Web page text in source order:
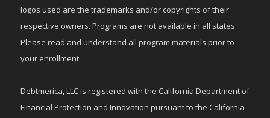
logos used are the trademarks and/or copyrights of their
respective owners. Programs are not available in all states.
Please read and understand all program materials prior to
your enrollment.
Debtmerica, LLC is registered with the California Department of
Financial Protection and Innovation pursuant to the California